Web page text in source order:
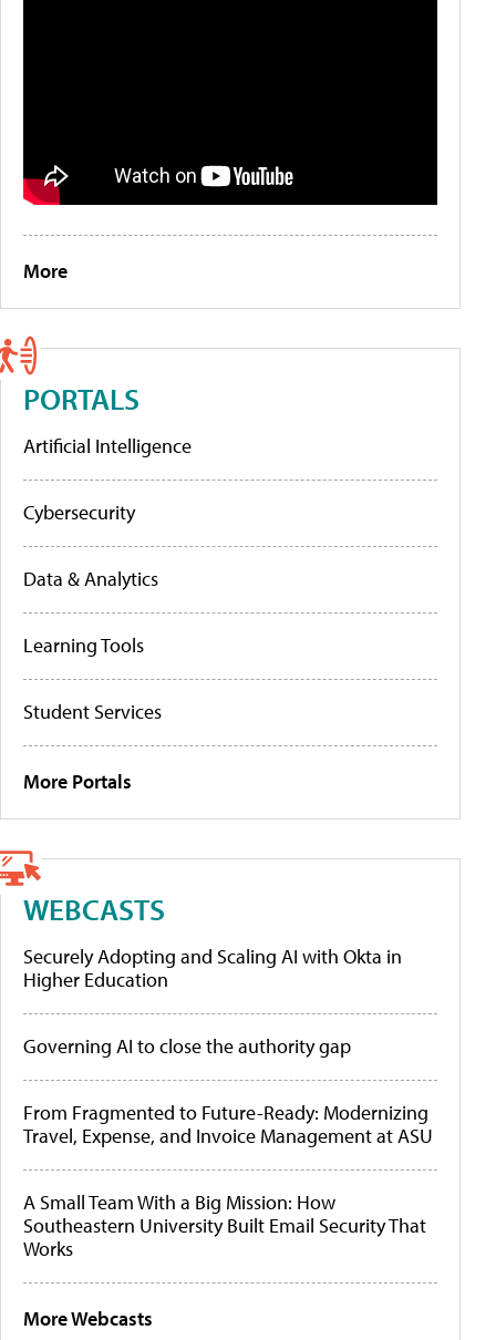
More
PORTALS
Artificial Intelligence
Cybersecurity
Data & Analytics
Learning Tools
Student Services
More Portals
WEBCASTS
Securely Adopting and Scaling AI with Okta in
Higher Education
Governing AI to close the authority gap
From Fragmented to Future-Ready: Modernizing
Travel, Expense, and Invoice Management at ASU
A Small Team With a Big Mission: How
Southeastern University Built Email Security That
Works
More Webcasts